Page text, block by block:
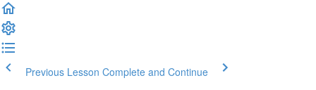
Previous Lesson Complete and Continue